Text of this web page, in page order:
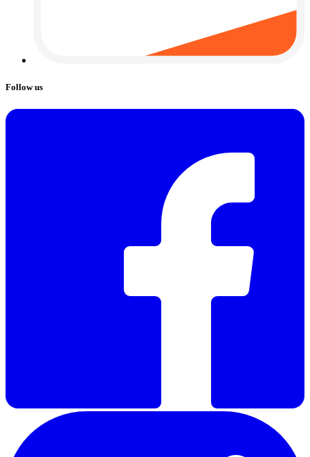
Follow us